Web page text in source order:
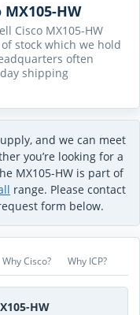
HW
Cisco MX105-HW
stock which we hold
often
shipping
and we can meet
you’re looking for a
MX105-HW is part of
range. Please contact
form below.
Why Cisco? Why ICP?
HW